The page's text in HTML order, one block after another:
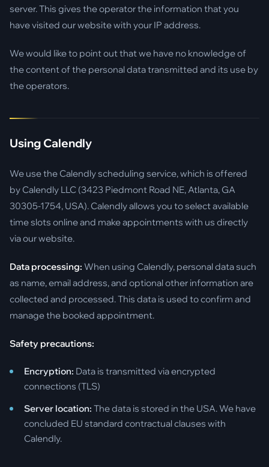
server. This gives the operator the information that you
have visited our website with your IP address.
We would like to point out that we have no knowledge of
the content of the personal data transmitted and its use by
the operators.
Using Calendly
We use the Calendly scheduling service, which is offered
by Calendly LLC (3423 Piedmont Road NE, Atlanta, GA
30305-1754, USA). Calendly allows you to select available
time slots online and make appointments with us directly
via our website.
Data processing: When using Calendly, personal data such
as name, email address, and optional other information are
collected and processed. This data is used to confirm and
manage the booked appointment.
Safety precautions:
Encryption: Data is transmitted via encrypted
connections (TLS)
Server location: The data is stored in the USA. We have
concluded EU standard contractual clauses with
Calendly.